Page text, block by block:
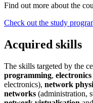
Find out more about the
Check out the study
Acquired skills
The skills targeted by the
programming, electronics
electronics), network
networks (administration,